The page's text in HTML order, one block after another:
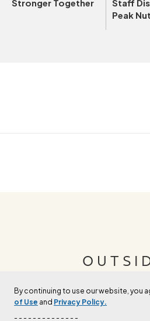
By continuing to use our website, you
of Use and Privacy Policy.
- - - - - - - - - - - - - -
Stronger Together
Staff
Peak
Join Outside+ to get